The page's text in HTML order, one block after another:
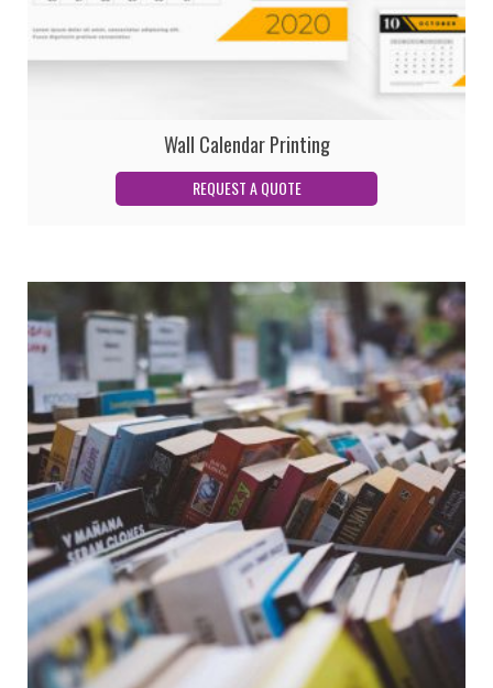
Wall Calendar Printing